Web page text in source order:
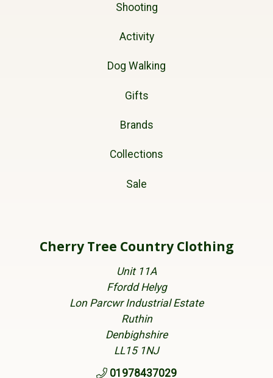
Shooting
Activity
Dog Walking
Gifts
Brands
Collections
Sale
Cherry Tree Country Clothing
Unit 11A
Ffordd Helyg
Lon Parcwr Industrial Estate
Ruthin
Denbighshire
LL15 1NJ
01978437029